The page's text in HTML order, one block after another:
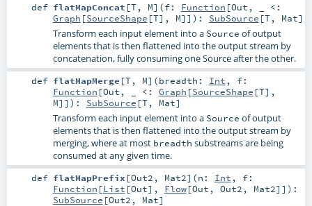
def flatMapConcat [T, M] (f: Function [Out , _ <:
Graph [SourceShape [T], M]] ) : SubSource [T, Mat]
Transform each input element into a Source of output
elements that is then flattened into the output stream by
concatenation, fully consuming one Source after the other.
def flatMapMerge [T, M] (breadth: Int , f:
Function [Out , _ <: Graph [SourceShape [T],
M]] ) : SubSource [T, Mat]
Transform each input element into a Source of output
elements that is then flattened into the output stream by
merging, where at most breadth substreams are being
consumed at any given time.
def flatMapPrefix [Out2 , Mat2] (n: Int , f:
Function [List [Out], Flow[Out , Out2 , Mat2]] ) :
SubSource [Out2 , Mat]